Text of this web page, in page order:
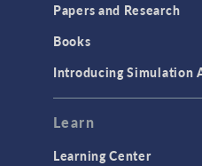
Papers and Research
Books
Introducing Simulation
Learn
Learning Center